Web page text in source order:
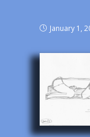
January 1,